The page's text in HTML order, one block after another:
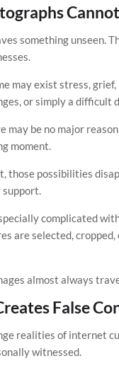
something unseen.
may exist stress,
or simply a difficult
may be no major
moment.
those possibilities
complicated
are selected,
almost always
False
realities of internet
witnessed.